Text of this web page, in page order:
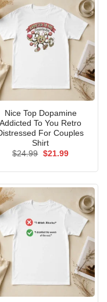
Nice Top Dopamine
Addicted To You Retro
For Couples
Shirt
$24.99 Original
$21.99Current